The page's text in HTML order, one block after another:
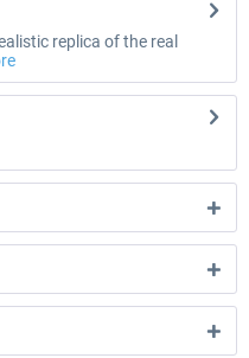
replica of the real